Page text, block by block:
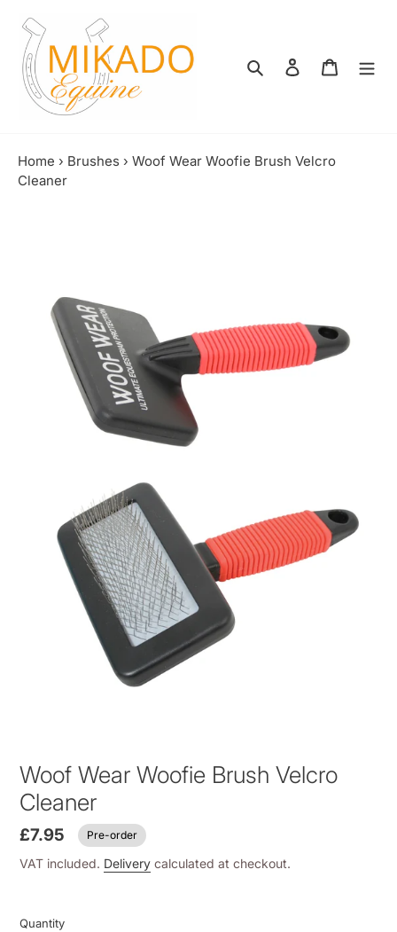
content
Search Log in
Home › Brushes › Woof Wear Woofie Brush Velcro
Cleaner
Woof Wear Woofie Brush Velcro
Cleaner
£7.95 Pre-order
VAT included. Delivery calculated at checkout.
Quantity